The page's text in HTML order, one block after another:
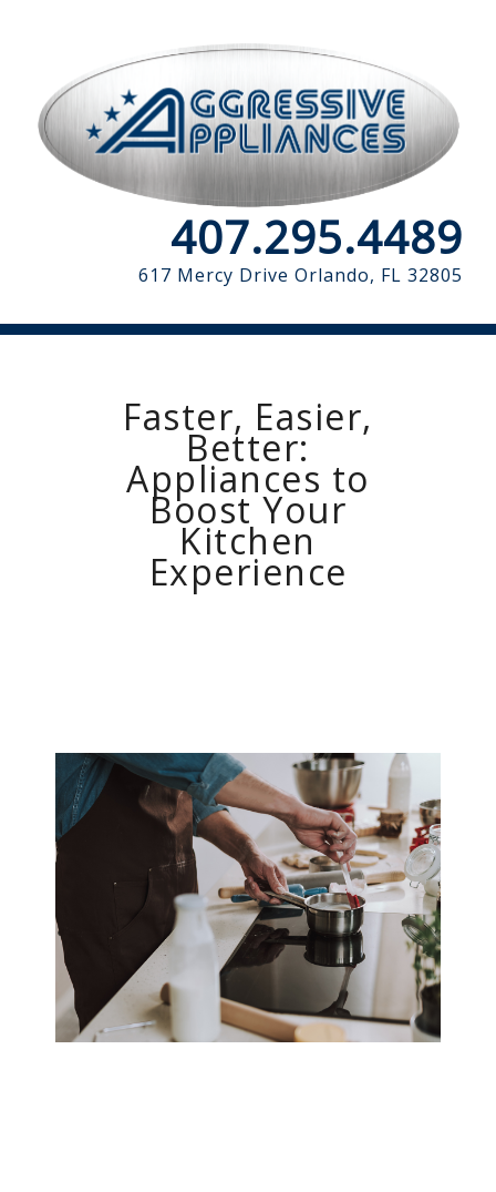
407.295.4489
617 Mercy Drive Orlando, FL 32805
Faster, Easier,
Better:
Appliances to
Boost Your
Kitchen
Experience